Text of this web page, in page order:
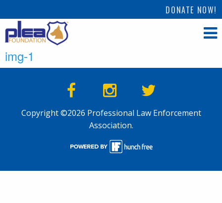
DONATE NOW!
img-1
Copyright ©2026 Professional Law Enforcement
Association.